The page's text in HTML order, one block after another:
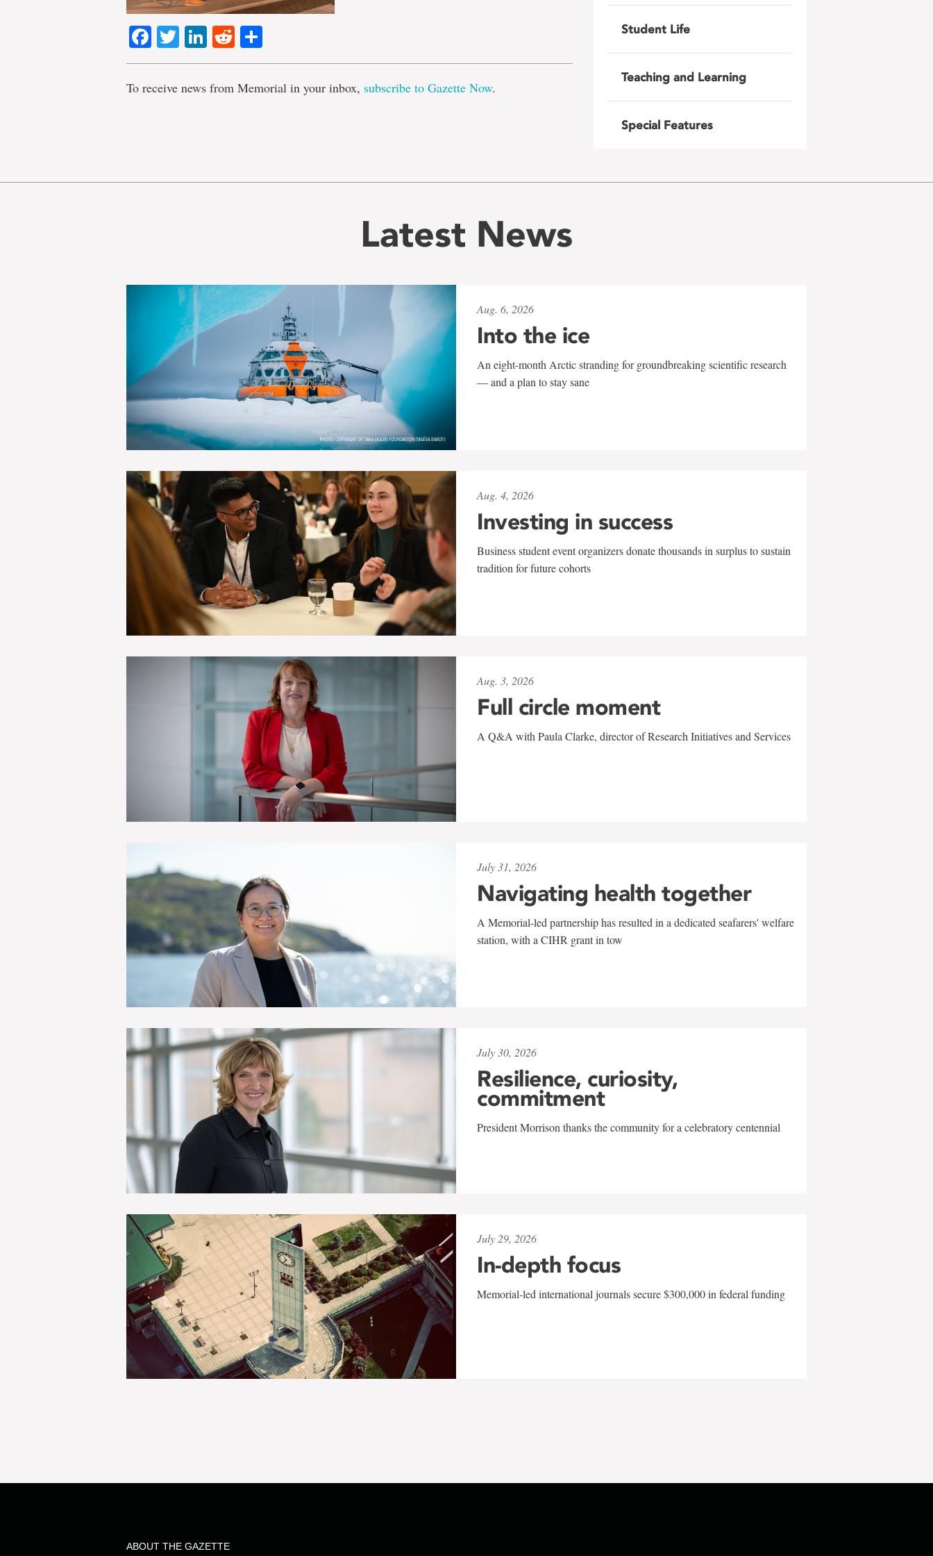
Facebook
TwitterLinkedIn
Reddit
To receive news from Memorial in your inbox, subscribe to Gazette Now.
Student Life
Teaching and Learning
Special Features
Latest News
Aug. 6, 2026
Into the ice
An eight-month Arctic stranding for groundbreaking scientific research
— and a plan to stay sane
Aug. 4, 2026
Investing in success
Business student event organizers donate thousands in surplus to sustain
tradition for future cohorts
Aug. 3, 2026
Full circle moment
A Q&A with Paula Clarke, director of Research Initiatives and Services
July 31, 2026
Navigating health together
A Memorial-led partnership has resulted in a dedicated seafarers' welfare
station, with a CIHR grant in tow
July 30, 2026
Resilience, curiosity,
commitment
President Morrison thanks the community for a celebratory centennial
July 29, 2026
In-depth focus
Memorial-led international journals secure $300,000 in federal funding
ABOUT THE GAZETTE